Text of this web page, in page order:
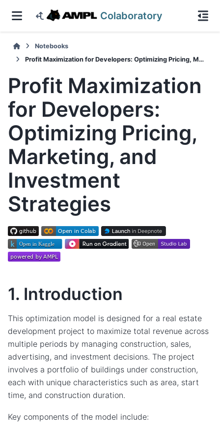
Colaboratory
Notebooks
Profit Maximization for Developers: Optimizing Pricing, Marketing, and Investment Strategies
Profit Maximization
for Developers:
Optimizing Pricing,
Marketing, and
Investment
Strategies
1. Introduction
This optimization model is designed for a real estate
development project to maximize total revenue across
multiple periods by managing construction, sales,
advertising, and investment decisions. The project
involves a portfolio of buildings under construction,
each with unique characteristics such as area, start
time, and construction duration.
Key components of the model include: